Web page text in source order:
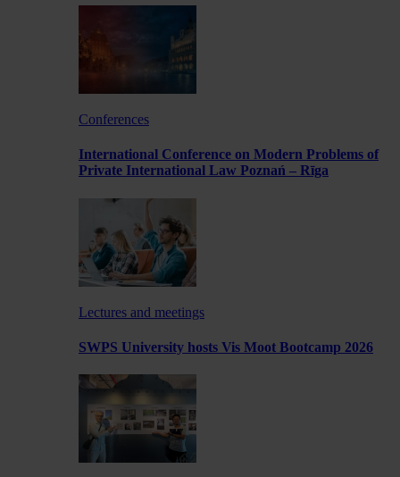
Conferences
International Conference on Modern Problems of
Private International Law Poznań – Rīga
Lectures and meetings
SWPS University hosts Vis Moot Bootcamp 2026